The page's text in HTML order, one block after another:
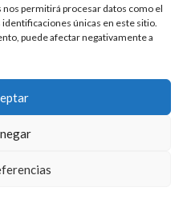
permitirá procesar datos como el
únicas en este sitio.
puede afectar negativamente a